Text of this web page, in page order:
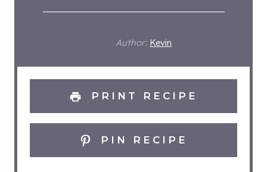
Author: Kevin
PRINT RECIPE
PIN RECIPE